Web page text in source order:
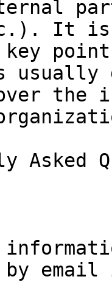
It is
the
Asked
by email